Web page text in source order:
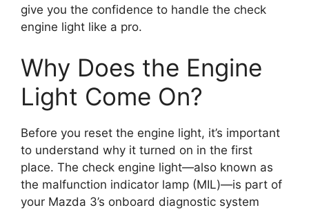
give you the confidence to handle the check
engine light like a pro.
Why Does the Engine
Light Come On?
Before you reset the engine light, it’s important
to understand why it turned on in the first
place. The check engine light—also known as
the malfunction indicator lamp (MIL)—is part of
your Mazda 3’s onboard diagnostic system